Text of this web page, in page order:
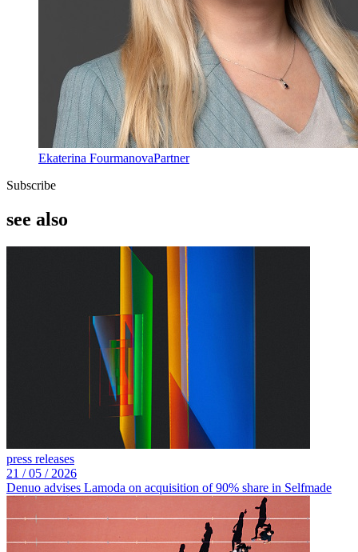
Ekaterina FourmanovaPartner
Subscribe
see also
press releases
21 /05 / 2026
Denuo advises Lamoda on acquisition of 90% share in Selfmade